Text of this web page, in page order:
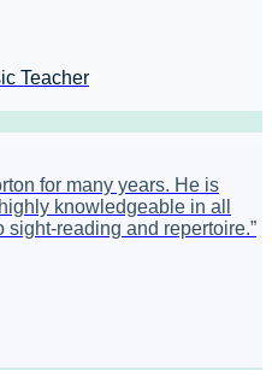
Teacher
for many years. He is
knowledgeable in all
sight-reading and repertoire.”